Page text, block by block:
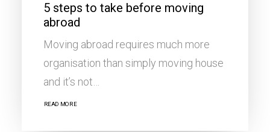
5 steps to take before moving
abroad
Moving abroad requires much more
organisation than simply moving house
and it’s not…
READ MORE